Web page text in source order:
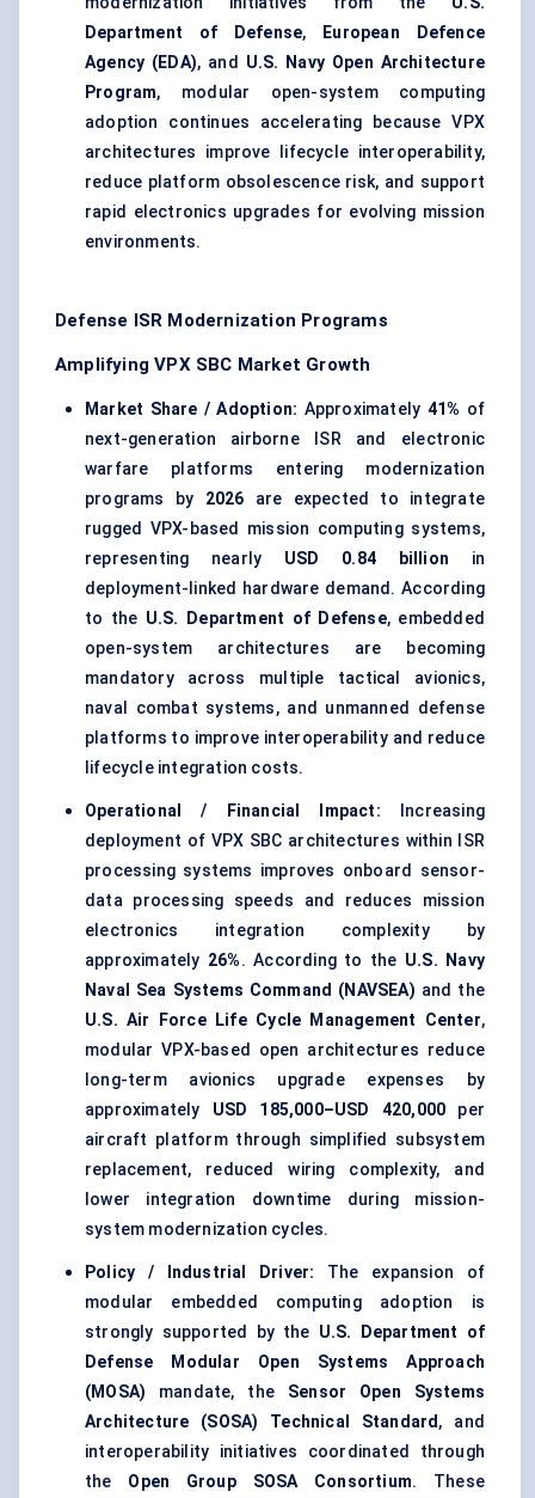
Department of Defense,
European Defence
Agency (EDA), and U.S. Navy Open Architecture
Program, modular open-system computing
adoption continues accelerating because VPX
architectures improve lifecycle interoperability,
reduce platform obsolescence risk, and support
rapid electronics upgrades for evolving mission
environments.
Defense ISR Modernization Programs
Amplifying VPX SBC Market Growth
Market Share / Adoption: Approximately 41% of
next-generation airborne ISR and electronic
warfare platforms entering modernization
programs by 2026 are expected to integrate
rugged VPX-based mission computing systems,
representing nearly USD 0.84 billion in
deployment-linked hardware demand. According
to the U.S. Department of Defense, embedded
open-system architectures are becoming
mandatory across multiple tactical avionics,
naval combat systems, and unmanned defense
platforms to improve interoperability and reduce
lifecycle integration costs.
Operational / Financial Impact: Increasing
deployment of VPX SBC architectures within ISR
processing systems improves onboard sensor-
data processing speeds and reduces mission
electronics integration complexity by
approximately 26%. According to the U.S. Navy
Naval Sea Systems Command (NAVSEA) and the
U.S. Air Force Life Cycle Management Center,
modular VPX-based open architectures reduce
long-term avionics upgrade expenses by
approximately USD 185,000–USD 420,000 per
aircraft platform through simplified subsystem
replacement, reduced wiring complexity, and
lower integration downtime during mission-
system modernization cycles.
Policy / Industrial Driver: The expansion of
modular embedded computing adoption is
strongly supported by the U.S. Department of
Defense Modular Open Systems Approach
(MOSA) mandate, the Sensor Open Systems
Architecture (SOSA) Technical Standard, and
interoperability initiatives coordinated through
the Open Group SOSA Consortium. These